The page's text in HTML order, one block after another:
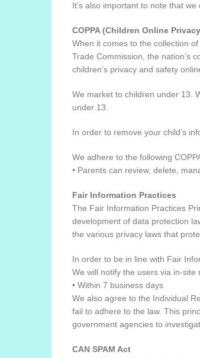
It’s also important to note that
COPPA (Children Online
When it comes to the collection
Trade Commission, the nation’s
children’s privacy and safety
We market to children under 13.
under 13.
In order to remove your child’s
We adhere to the following
• Parents can review, delete,
Fair Information Practices
The Fair Information Practices
development of data protection
the various privacy laws that
In order to be in line with Fair
We will notify the users via in-site
• Within 7 business days
We also agree to the Individual
fail to adhere to the law. This
government agencies to
CAN SPAM Act